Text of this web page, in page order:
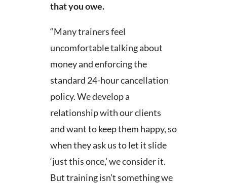
that you owe.
“Many trainers feel
uncomfortable talking about
money and enforcing the
standard 24-hour cancellation
policy. We develop a
relationship with our clients
and want to keep them happy, so
when they ask us to let it slide
‘just this once,’ we consider it.
But training isn’t something we